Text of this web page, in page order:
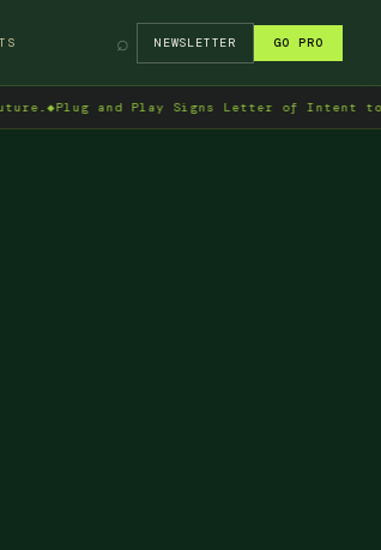
⌕ NEWSLETTER GO PRO
and Play Signs Letter of Intent to Enter